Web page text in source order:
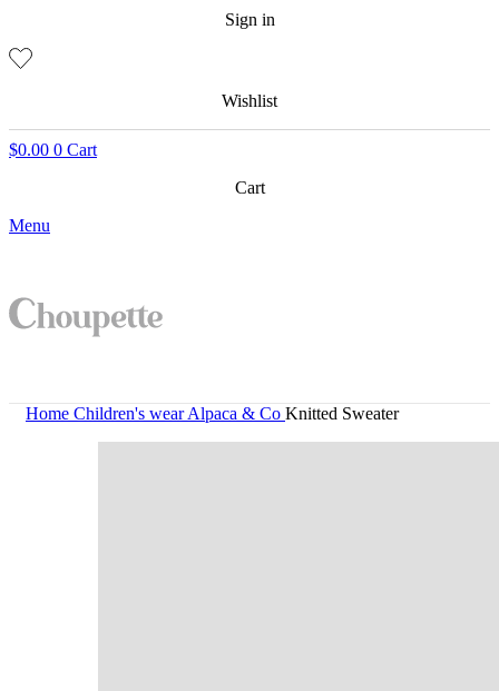
Sign in
Wishlist
$0.00 0 Cart
Cart
Menu
Home Children's wearAlpaca & Co Knitted Sweater